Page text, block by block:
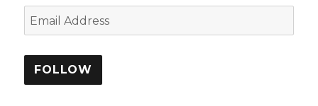
FOLLOW